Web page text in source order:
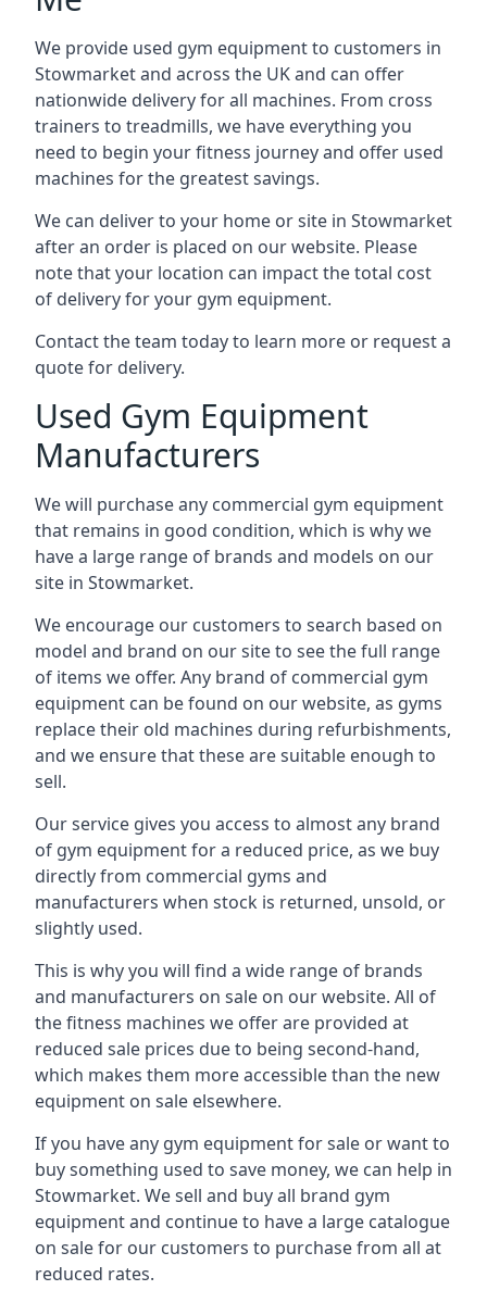
We provide used gym equipment to customers in
Stowmarket and across the UK and can offer
nationwide delivery for all machines. From cross
trainers to treadmills, we have everything you
need to begin your fitness journey and offer used
machines for the greatest savings.
We can deliver to your home or site in Stowmarket
after an order is placed on our website. Please
note that your location can impact the total cost
of delivery for your gym equipment.
Contact the team today to learn more or request a
quote for delivery.
Used Gym Equipment
Manufacturers
We will purchase any commercial gym equipment
that remains in good condition, which is why we
have a large range of brands and models on our
site in Stowmarket.
We encourage our customers to search based on
model and brand on our site to see the full range
of items we offer. Any brand of commercial gym
equipment can be found on our website, as gyms
replace their old machines during refurbishments,
and we ensure that these are suitable enough to
sell.
Our service gives you access to almost any brand
of gym equipment for a reduced price, as we buy
directly from commercial gyms and
manufacturers when stock is returned, unsold, or
slightly used.
This is why you will find a wide range of brands
and manufacturers on sale on our website. All of
the fitness machines we offer are provided at
reduced sale prices due to being second-hand,
which makes them more accessible than the new
equipment on sale elsewhere.
If you have any gym equipment for sale or want to
buy something used to save money, we can help in
Stowmarket. We sell and buy all brand gym
equipment and continue to have a large catalogue
on sale for our customers to purchase from all at
reduced rates.